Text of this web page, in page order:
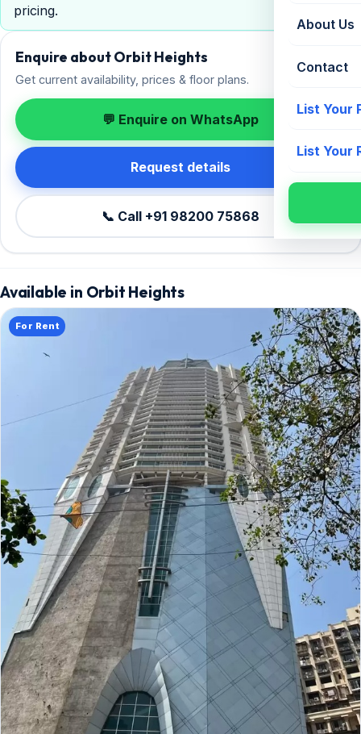
About Us
Contact
List Your
List Your
pricing.
Enquire about Orbit Heights
Get current availability, prices & floor plans.
💬 Enquire on WhatsApp
Request details
📞 Call +91 98200 75868
Available in Orbit Heights
For Rent